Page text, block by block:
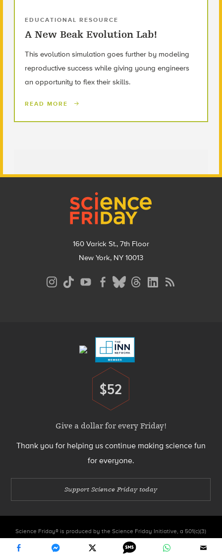
EDUCATIONAL RESOURCE
A New Beak Evolution Lab!
This evolution simulation goes further by modeling
reproductive success while giving young engineers
an opportunity to flex their skills.
READ MORE
160 Varick St., 7th Floor
New York, NY 10013
Donate
$52
Give a dollar for every Friday!
Thank you for helping us continue making science fun
for everyone.
Support Science Friday today
Science Friday® is produced by the Science Friday Initiative, a 501(c)(3)
nonprofit organization.